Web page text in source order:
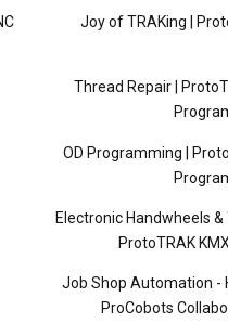
Joy of TRAKing |
Thread Repair |
OD Programming |
Electronic Handwheels
ProtoTRAK
Job Shop Automation -
ProCobots